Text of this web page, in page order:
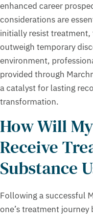
enhanced career
considerations are
initially resist
outweigh temporary
environment,
provided through
a catalyst for lasting
transformation.
How Will
Receive
Substance
Following a successful
one’s treatment